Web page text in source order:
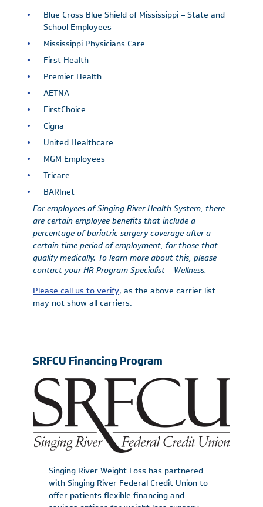
Blue Cross Blue Shield of Mississippi – State and
School Employees
Mississippi Physicians Care
First Health
Premier Health
AETNA
FirstChoice
Cigna
United Healthcare
MGM Employees
Tricare
BARInet
For employees of Singing River Health System, there
are certain employee benefits that include a
percentage of bariatric surgery coverage after a
certain time period of employment, for those that
qualify medically. To learn more about this, please
contact your HR Program Specialist – Wellness.
Please call us to verify, as the above carrier list
may not show all carriers.
SRFCU Financing Program
Singing River Weight Loss has partnered
with Singing River Federal Credit Union to
offer patients flexible financing and